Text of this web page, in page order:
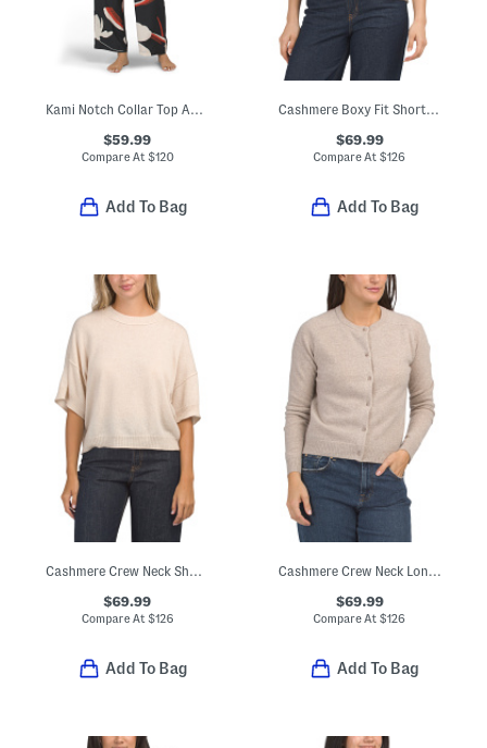
Kami Notch Collar Top And Pants Pajama Set
$59.99
Compare At $120
Add To Bag
Cashmere Boxy Fit Short Sleeve Cardigan
$69.99
Compare At$126
Add To Bag
Cashmere Crew Neck Short Sleeve Drop Shoulder Top
$69.99
Compare At $126
Add To Bag
Cashmere Crew Neck Long Sleeve Saddle Cardigan
$69.99
Compare At$126
Add To Bag